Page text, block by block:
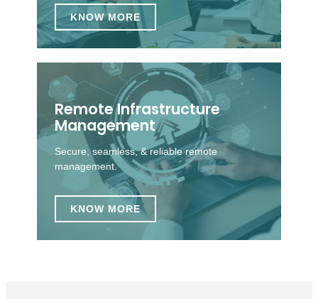
KNOW MORE
Remote Infrastructure
Management
Secure, seamless, & reliable remote
management.
KNOW MORE